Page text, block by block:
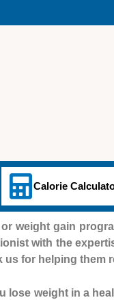
Calorie
weight gain
with the
us for helping them
lose weight in a